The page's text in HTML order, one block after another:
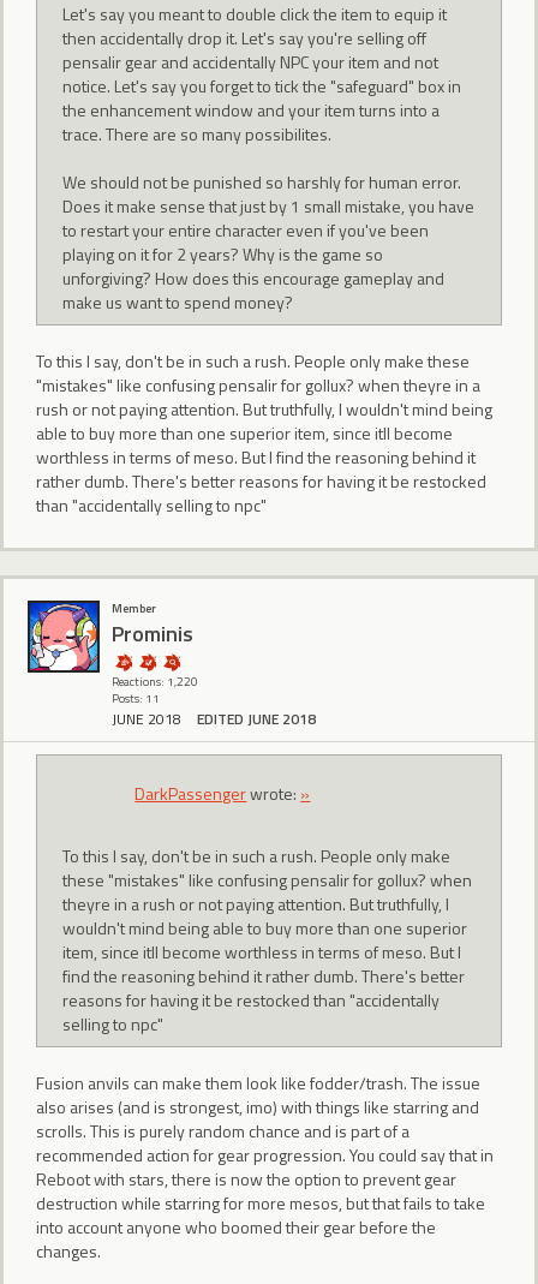
Let's say you meant to double click the item to equip it
then accidentally drop it. Let's say you're selling off
pensalir gear and accidentally NPC your item and not
notice. Let's say you forget to tick the "safeguard" box in
the enhancement window and your item turns into a
trace. There are so many possibilites.
We should not be punished so harshly for human error.
Does it make sense that just by 1 small mistake, you have
to restart your entire character even if you've been
playing on it for 2 years? Why is the game so
unforgiving? How does this encourage gameplay and
make us want to spend money?
To this I say, don't be in such a rush. People only make these
"mistakes" like confusing pensalir for gollux? when theyre in a
rush or not paying attention. But truthfully, I wouldn't mind being
able to buy more than one superior item, since itll become
worthless in terms of meso. But I find the reasoning behind it
rather dumb. There's better reasons for having it be restocked
than "accidentally selling to npc"
Member
Prominis
Reactions: 1,220
Posts: 11
JUNE 2018 EDITED JUNE 2018
DarkPassengerwrote: »
To this I say, don't be in such a rush. People only make
these "mistakes" like confusing pensalir for gollux? when
theyre in a rush or not paying attention. But truthfully, I
wouldn't mind being able to buy more than one superior
item, since itll become worthless in terms of meso. But I
find the reasoning behind it rather dumb. There's better
reasons for having it be restocked than "accidentally
selling to npc"
Fusion anvils can make them look like fodder/trash. The issue
also arises (and is strongest, imo) with things like starring and
scrolls. This is purely random chance and is part of a
recommended action for gear progression. You could say that in
Reboot with stars, there is now the option to prevent gear
destruction while starring for more mesos, but that fails to take
into account anyone who boomed their gear before the
changes.